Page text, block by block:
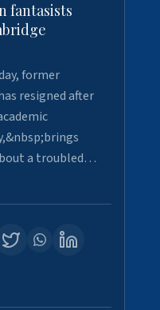
fantasists
former
resigned after
a troubled…